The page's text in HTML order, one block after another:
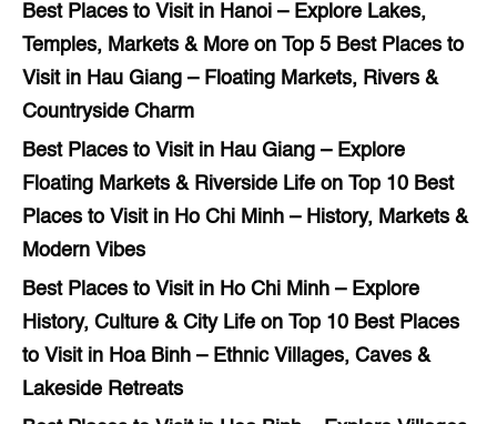
Best Places to Visit in Hanoi – Explore Lakes,
Temples, Markets & More on Top 5 Best Places to
Visit in Hau Giang – Floating Markets, Rivers &
Countryside Charm
Best Places to Visit in Hau Giang – Explore
Floating Markets & Riverside Life on Top 10 Best
Places to Visit in Ho Chi Minh – History, Markets &
Modern Vibes
Best Places to Visit in Ho Chi Minh – Explore
History, Culture & City Life on Top 10 Best Places
to Visit in Hoa Binh – Ethnic Villages, Caves &
Lakeside Retreats